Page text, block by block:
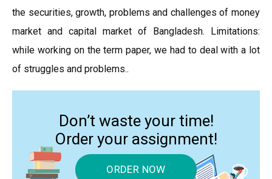
the securities, growth, problems and challenges of money
market and capital market of Bangladesh. Limitations:
while working on the term paper, we had to deal with a lot
of struggles and problems..
Don’t waste your time!
Order your assignment!
ORDER NOW